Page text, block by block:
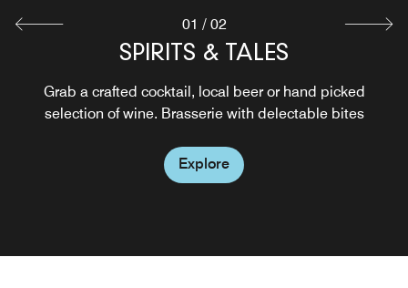
SPIRITS & TALES
Grab a crafted cocktail, local beer or hand picked
selection of wine. Brasserie with delectable bites
Explore
01 / 02